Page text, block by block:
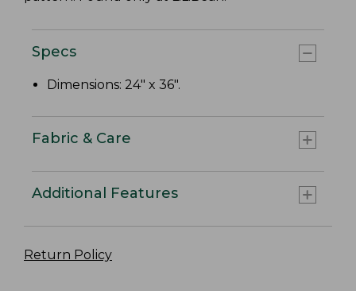
Specs
Dimensions: 24" x 36".
Fabric & Care
Additional Features
Return Policy